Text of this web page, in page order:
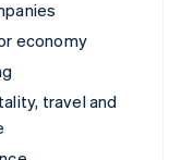
economy
travel and